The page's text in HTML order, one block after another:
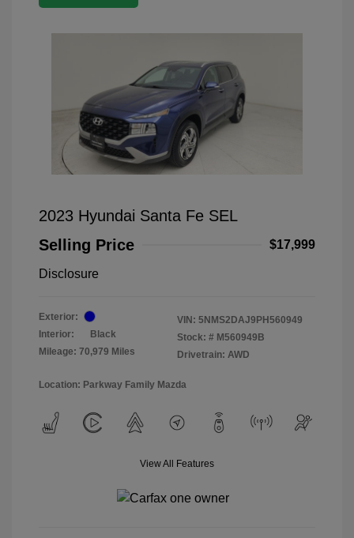
2023 Hyundai Santa Fe SEL
Selling Price
$17,999
Disclosure
Exterior:
Interior:
Black
Mileage: 70,979 Miles
VIN: 5NMS2DAJ9PH560949
Stock: # M560949B
Drivetrain: AWD
Location: Parkway Family Mazda
View All Features